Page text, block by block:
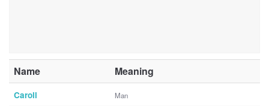
Name Meaning
Caroll Man